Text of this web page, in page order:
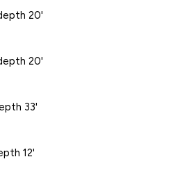
20'
20'
33'
12'